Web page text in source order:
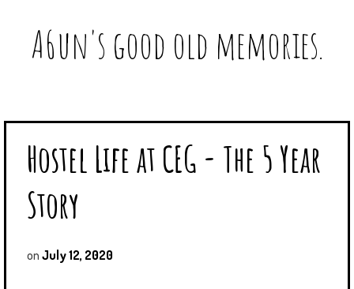
A6un's good old memories.
Hostel Life at CEG - The 5 Year
Story
on July 12, 2020